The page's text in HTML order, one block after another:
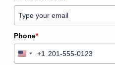
Phone*
United
+1